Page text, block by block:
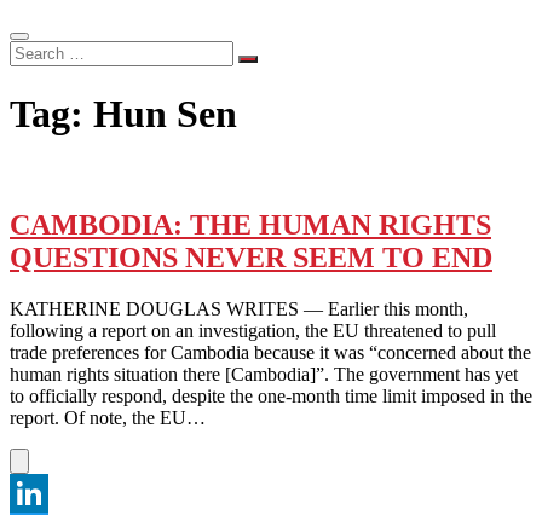
Search
…
Tag: Hun Sen
CAMBODIA: THE HUMAN RIGHTS
QUESTIONS NEVER SEEM TO END
KATHERINE DOUGLAS WRITES — Earlier this month,
following a report on an investigation, the EU threatened to pull
trade preferences for Cambodia because it was “concerned about the
human rights situation there [Cambodia]”. The government has yet
to officially respond, despite the one-month time limit imposed in the
report. Of note, the EU…